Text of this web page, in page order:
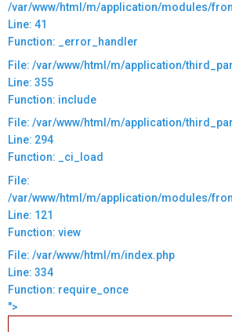
/var/www/html/m/application/modules/
Line: 41
Function: _error_handler
File: /var/www/html/m/application/
Line: 355
Function: include
File: /var/www/html/m/application/
Line: 294
Function: _ci_load
File:
/var/www/html/m/application/modules/
Line: 121
Function: view
File: /var/www/html/m/index.php
Line: 334
Function: require_once
">